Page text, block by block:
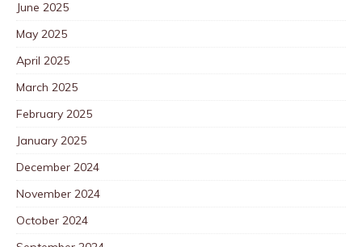
June 2025
May 2025
April 2025
March 2025
February 2025
January 2025
December 2024
November 2024
October 2024